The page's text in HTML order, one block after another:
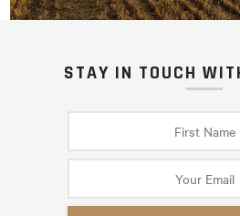
STAY IN TOUCH